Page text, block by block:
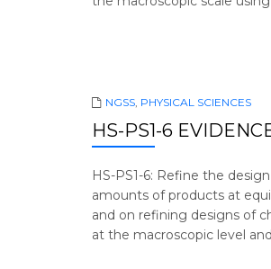
NGSS, PHYSICAL SCIENCES
HS-PS1-6
HS-PS1-6: Refine the
amounts of products at
and on refining designs of
at the macroscopic level